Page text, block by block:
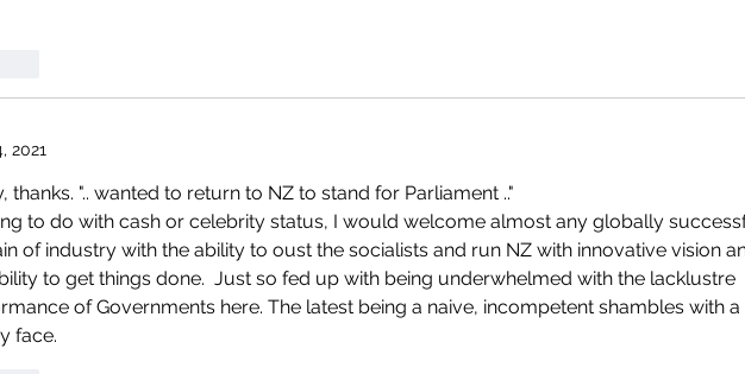
2021
thanks. ".. wanted to return to NZ to stand for Parliament .."
to do with cash or celebrity status, I would welcome almost any globally
of industry with the ability to oust the socialists and run NZ with innovative vision
to get things done.  Just so fed up with being underwhelmed with the lacklustre
of Governments here. The latest being a naive, incompetent shambles with a
face.